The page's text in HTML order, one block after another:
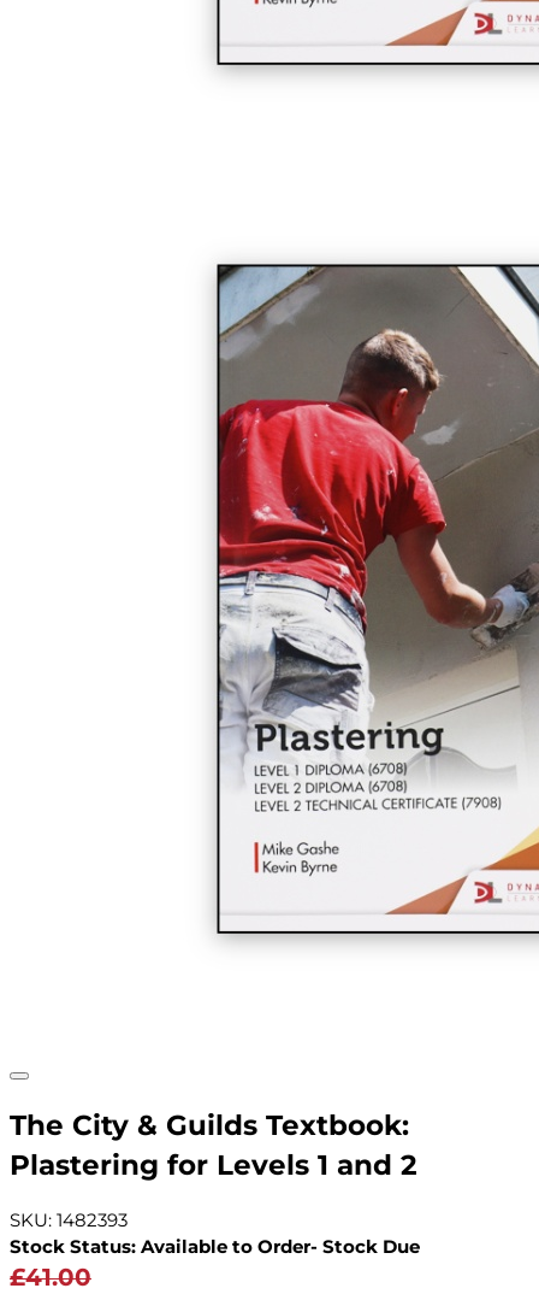
The City & Guilds Textbook:
Plastering for Levels 1 and 2
SKU: 1482393
Stock Status: Available to Order- Stock Due
£41.00